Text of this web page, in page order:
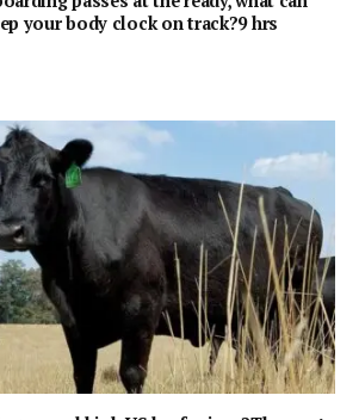
your body clock on track?9 hrs